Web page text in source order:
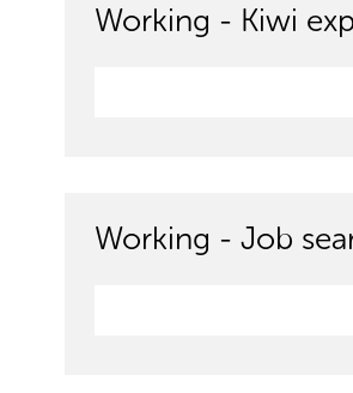
Working - Kiwi
Working - Job